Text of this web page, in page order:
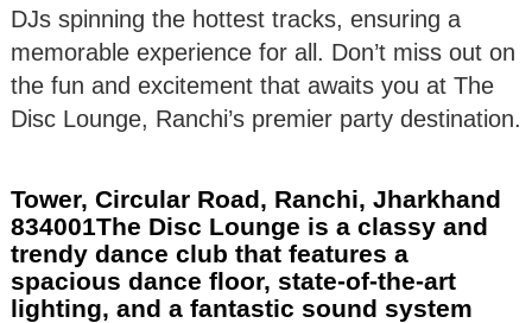
DJs spinning the hottest tracks, ensuring a
memorable experience for all. Don’t miss out on
the fun and excitement that awaits you at The
Disc Lounge, Ranchi’s premier party destination.
Tower, Circular Road, Ranchi, Jharkhand
834001The Disc Lounge is a classy and
trendy dance club that features a
spacious dance floor, state-of-the-art
lighting, and a fantastic sound system